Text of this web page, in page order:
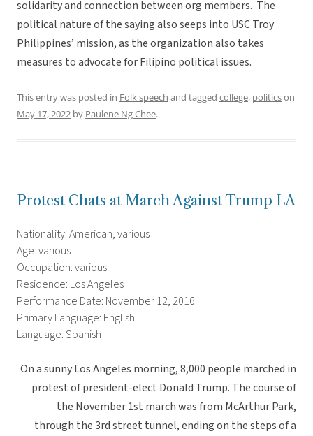
solidarity and connection between org members. The
political nature of the saying also seeps into USC Troy
Philippines’ mission, as the organization also takes
measures to advocate for Filipino political issues.
This entry was posted in Folk speech and tagged college, politicson
May 17, 2022 by Paulene Ng Chee.
Protest Chats at March Against Trump LA
Nationality: American, various
Age: various
Occupation: various
Residence: Los Angeles
Performance Date: November 12, 2016
Primary Language: English
Language: Spanish
On a sunny Los Angeles morning, 8,000 people marched in
protest of president-elect Donald Trump. The course of
the November 1st march was from McArthur Park,
through the 3rd street tunnel, ending on the steps of a